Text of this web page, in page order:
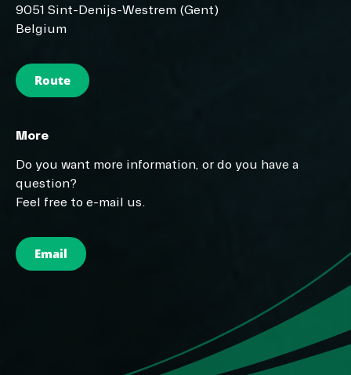
9051 Sint-Denijs-Westrem (Gent)
Belgium
Route
More
Do you want more information, or do you have a
question?
Feel free to e-mail us.
Email